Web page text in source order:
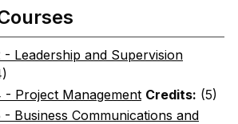
- Leadership and Supervision
- Project Management Credits: (5)
- Business Communications and